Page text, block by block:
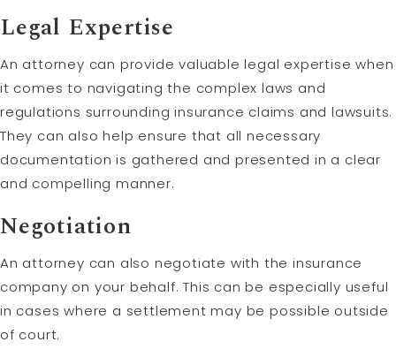
Legal Expertise
An attorney can provide valuable legal expertise when
it comes to navigating the complex laws and
regulations surrounding insurance claims and lawsuits.
They can also help ensure that all necessary
documentation is gathered and presented in a clear
and compelling manner.
Negotiation
An attorney can also negotiate with the insurance
company on your behalf. This can be especially useful
in cases where a settlement may be possible outside
of court.